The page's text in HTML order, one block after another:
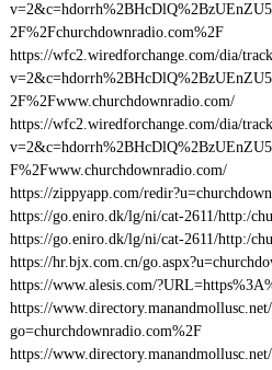
2F%2Fchurchdownradio.com%2F
https://wfc2.wiredforchange.com/dia/
2F%2Fwww.churchdownradio.com/
https://wfc2.wiredforchange.com/dia/
F%2Fwww.churchdownradio.com/
https://zippyapp.com/
https://go.eniro.dk/lg/ni/cat-2611/http:/
https://go.eniro.dk/lg/ni/cat-2611/http:/
https://hr.bjx.com.cn/
https://www.alesis.com/
https://
go=churchdownradio.com%2F
https://